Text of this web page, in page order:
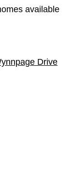
available